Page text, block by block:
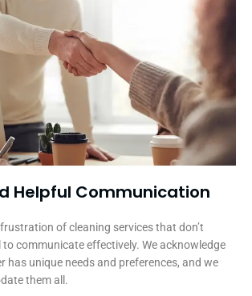
Helpful Communication​
of cleaning services that don’t
communicate effectively. We acknowledge
has unique needs and preferences, and we
them all.